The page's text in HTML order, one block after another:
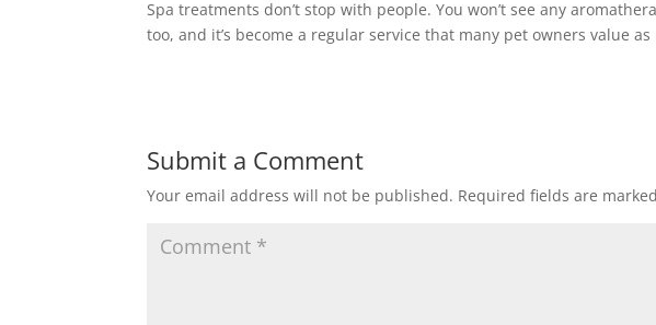
Spa treatments don’t stop with people. You won’t see any
too, and it’s become a regular service that many pet owners value
Submit a Comment
Your email address will not be published. Required fields are